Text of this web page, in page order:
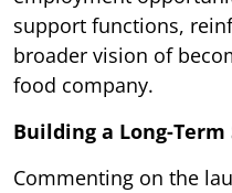
support functions,
broader vision of
food company.
Building a Long-
Commenting on the